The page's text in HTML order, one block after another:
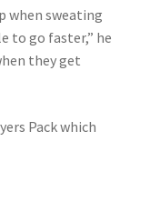
when sweating
to go faster,” he
they get
Pack which